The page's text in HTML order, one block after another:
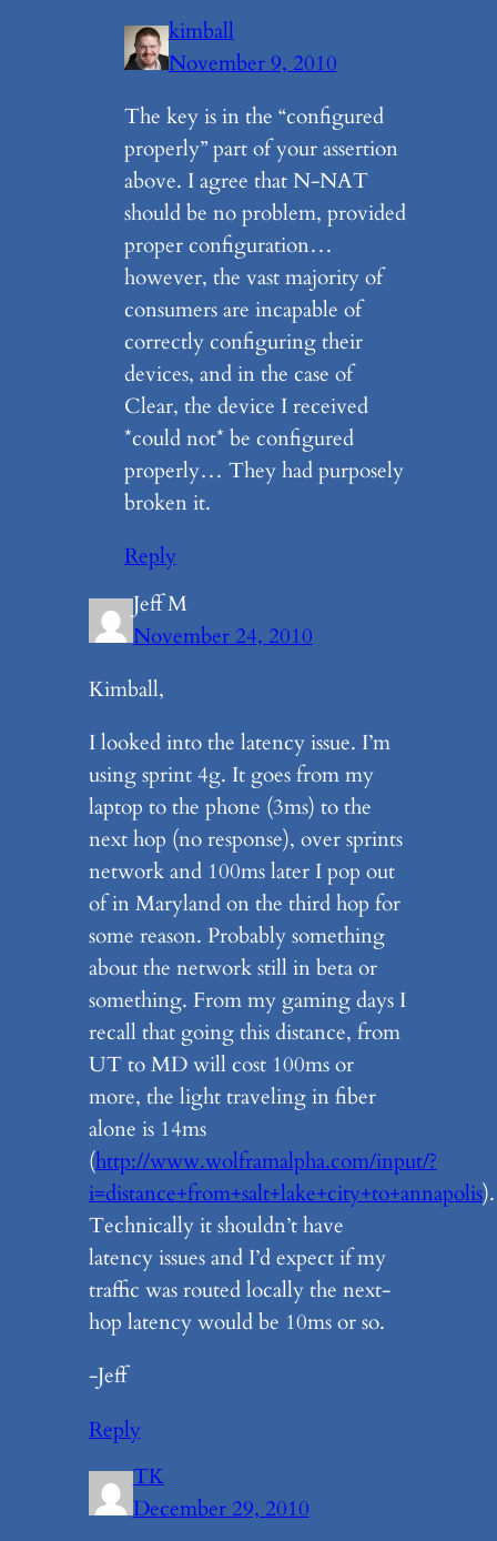
kimball
November 9, 2010
The key is in the “configured
properly” part of your assertion
above. I agree that N-NAT
should be no problem, provided
proper configuration…
however, the vast majority of
consumers are incapable of
correctly configuring their
devices, and in the case of
Clear, the device I received
*could not* be configured
properly… They had purposely
broken it.
Reply
Jeff M
November 24, 2010
Kimball,
I looked into the latency issue. I’m
using sprint 4g. It goes from my
laptop to the phone (3ms) to the
next hop (no response), over sprints
network and 100ms later I pop out
of in Maryland on the third hop for
some reason. Probably something
about the network still in beta or
something. From my gaming days I
recall that going this distance, from
UT to MD will cost 100ms or
more, the light traveling in fiber
alone is 14ms
(http://www.wolframalpha.com/input/?
i=distance+from+salt+lake+city+to+annapolis).
Technically it shouldn’t have
latency issues and I’d expect if my
traffic was routed locally the next-
hop latency would be 10ms or so.
-Jeff
Reply
TK
December 29, 2010